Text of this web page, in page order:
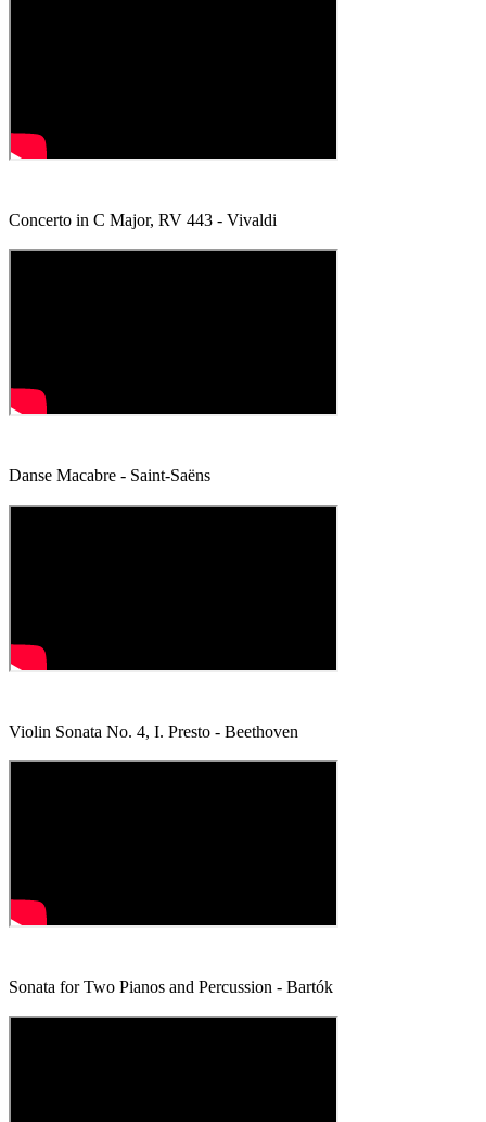
Concerto in C Major, RV 443 - Vivaldi
Danse Macabre - Saint-Saëns
Violin Sonata No. 4, I. Presto - Beethoven
Sonata for Two Pianos and Percussion - Bartók